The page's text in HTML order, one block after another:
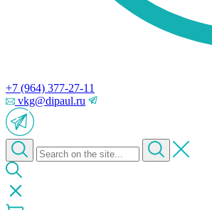
+7 (964) 377-27-11
vkg@dipaul.ru